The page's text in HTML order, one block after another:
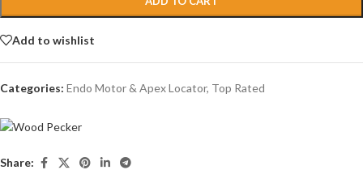
Add to wishlist
Categories: Endo Motor & Apex Locator, Top Rated
Share: